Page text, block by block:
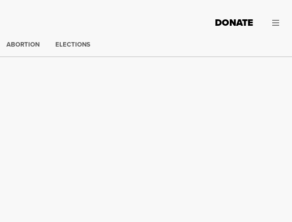
DONATE
ABORTION ELECTIONS